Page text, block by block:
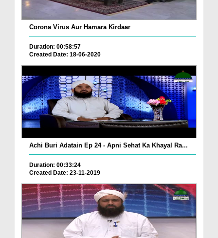
Corona Virus Aur Hamara Kirdaar
Duration: 00:58:57
Created Date: 18-06-2020
Achi Buri Adatain Ep 24 - Apni Sehat Ka Khayal Ra...
Duration: 00:33:24
Created Date: 23-11-2019